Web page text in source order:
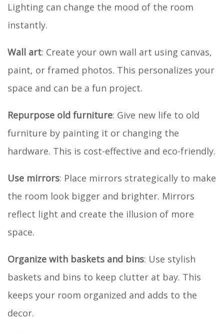
Lighting can change the mood of the room
instantly.
Wall art: Create your own wall art using canvas,
paint, or framed photos. This personalizes your
space and can be a fun project.
Repurpose old furniture: Give new life to old
furniture by painting it or changing the
hardware. This is cost-effective and eco-friendly.
Use mirrors: Place mirrors strategically to make
the room look bigger and brighter. Mirrors
reflect light and create the illusion of more
space.
Organize with baskets and bins: Use stylish
baskets and bins to keep clutter at bay. This
keeps your room organized and adds to the
decor.